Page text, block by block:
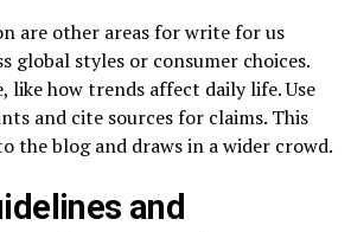
are other areas for write for us
global styles or consumer choices.
like how trends affect daily life. Use
and cite sources for claims. This
the blog and draws in a wider crowd.
and